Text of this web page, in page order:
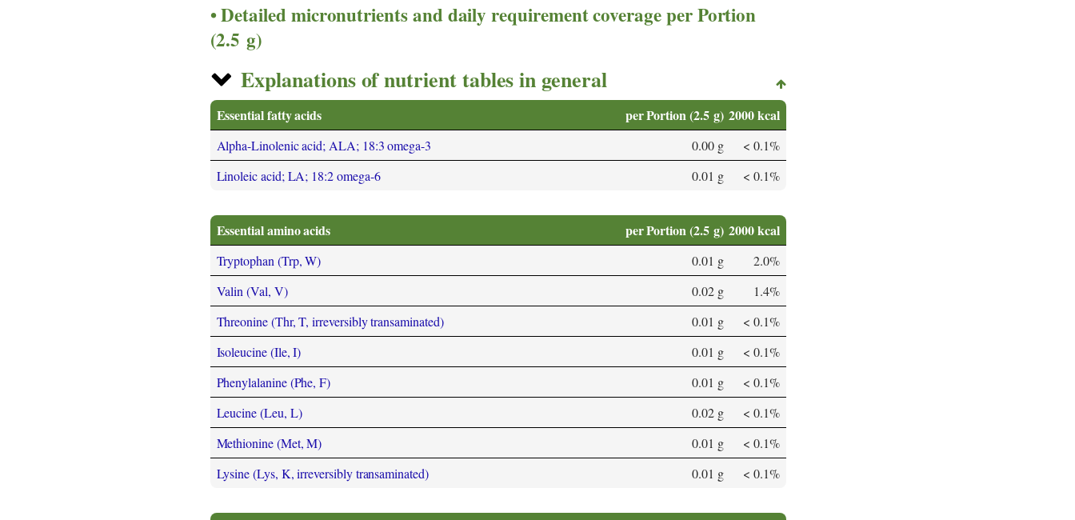
Detailed micronutrients and daily requirement coverage per Portion
(2.5 g)
Explanations of nutrient tables in general
Essential fatty acids per Portion (2.5 g) 2000 kcal
Alpha-Linolenic acid; ALA; 18:3 omega-3 0.00 g
< 0.1%
Linoleic acid; LA; 18:2 omega-6
0.01 g < 0.1%
Essential amino acids per Portion (2.5 g) 2000 kcal
Tryptophan (Trp, W) 0.01 g
2.0%
Valin (Val, V)
0.02 g
1.4%
Threonine (Thr, T, irreversibly transaminated)
0.01 g
< 0.1%
Isoleucine (Ile, I)
0.01 g
< 0.1%
Phenylalanine (Phe, F)
0.01 g
< 0.1%
Leucine (Leu, L)
0.02 g
< 0.1%
Methionine (Met, M)
0.01 g
< 0.1%
Lysine (Lys, K, irreversibly transaminated)
0.01 g < 0.1%